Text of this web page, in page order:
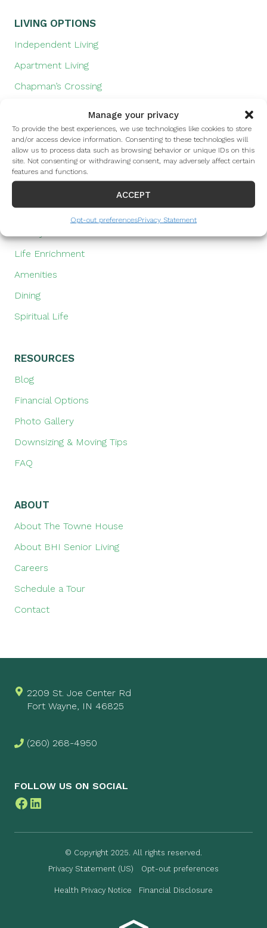
Manage your privacy
To provide the best experiences, we use technologies like cookies to store
and/or access device information. Consenting to these technologies will
allow us to process data such as browsing behavior or unique IDs on this
site. Not consenting or withdrawing consent, may adversely affect certain
features and functions.
ACCEPT
Opt-out preferencesPrivacy Statement
LIVING OPTIONS
Independent Living
Apartment Living
Chapman’s Crossing
Assisted Living
Memory Care
Health & Rehabilitation
LIFESTYLE
Life Enrichment
Amenities
Dining
Spiritual Life
RESOURCES
Blog
Financial Options
Photo Gallery
Downsizing & Moving Tips
FAQ
ABOUT
About The Towne House
About BHI Senior Living
Careers
Schedule a Tour
Contact
2209 St. Joe Center Rd
Fort Wayne, IN 46825
(260) 268-4950
FOLLOW US ON SOCIAL
Facebook
LinkedIn
© Copyright 2025. All rights reserved.
Privacy Statement (US)
Opt-out preferences
Health Privacy Notice Financial Disclosure